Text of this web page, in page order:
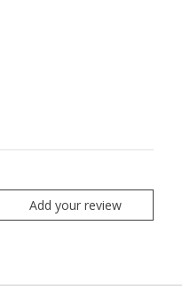
Add your review